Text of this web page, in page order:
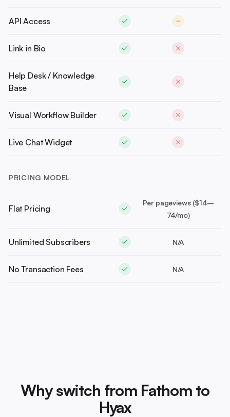
API Access
Link in Bio
Help Desk / Knowledge
Base
Visual Workflow Builder
Live Chat Widget
PRICING MODEL
Flat Pricing
Per pageviews ($14–
74/mo)
Unlimited Subscribers N/A
No Transaction Fees N/A
Why switch from Fathom to
Hyax